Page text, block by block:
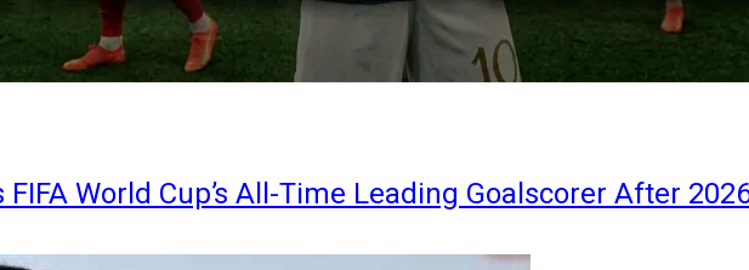
World Cup’s All-Time Leading Goalscorer After